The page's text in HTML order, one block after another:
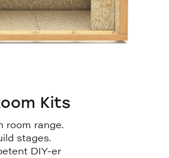
Kits
room range.
stages.
DIY-er